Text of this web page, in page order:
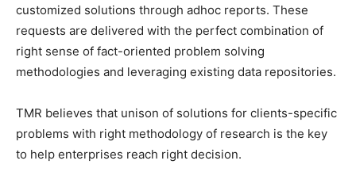
customized solutions through adhoc reports. These
requests are delivered with the perfect combination of
right sense of fact-oriented problem solving
methodologies and leveraging existing data repositories.
TMR believes that unison of solutions for clients-specific
problems with right methodology of research is the key
to help enterprises reach right decision.